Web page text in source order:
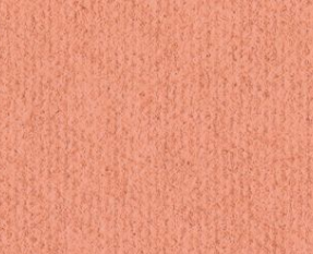
Skip to main content